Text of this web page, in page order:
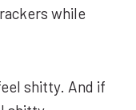
while
shitty. And if